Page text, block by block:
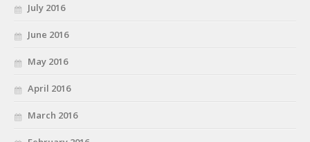
July 2016
June 2016
May 2016
April 2016
March 2016